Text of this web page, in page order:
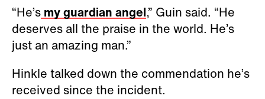
“He’s my guardian angel,” Guin said. “He
deserves all the praise in the world. He’s
just an amazing man.”
Hinkle talked down the commendation he’s
received since the incident.